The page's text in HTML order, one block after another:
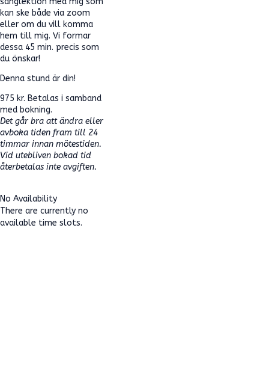
kan ske både via zoom
eller om du vill komma
hem till mig. Vi formar
dessa 45 min. precis som
du önskar!
Denna stund är din!
975 kr. Betalas i samband
med bokning.
Det går bra att ändra eller
avboka tiden fram till 24
timmar innan mötestiden.
Vid utebliven bokad tid
återbetalas inte avgiften.
No Availability
There are currently no
available time slots.